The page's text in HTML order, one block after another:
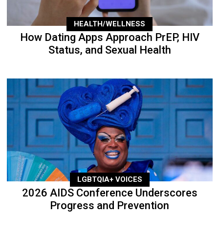
HEALTH/WELLNESS
How Dating Apps Approach PrEP, HIV
Status, and Sexual Health
LGBTQIA+ VOICES
2026 AIDS Conference Underscores
Progress and Prevention